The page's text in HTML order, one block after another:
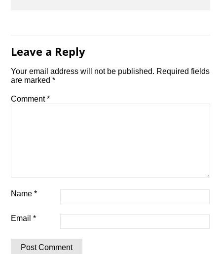
Leave a Reply
Your email address will not be published. Required fields
are marked*
Comment*
Name*
Email*